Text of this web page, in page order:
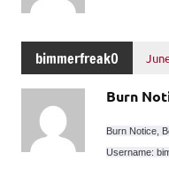
bimmerfreak0
Burn
Burn Notice,
Username: